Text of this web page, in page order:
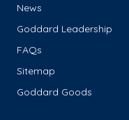
News
Goddard Leadership
FAQs
Sitemap
Goddard Goods